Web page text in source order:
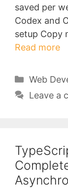
saved per
Codex and
setup Copy
Read more
Web
Leave a